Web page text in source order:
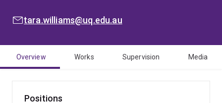
EMAIL:
tara.williams@uq.edu.au
Overview Works Supervision Media
Positions